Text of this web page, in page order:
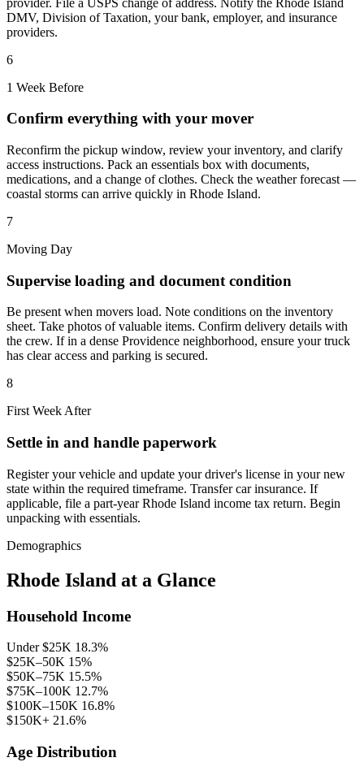
DMV, Division of Taxation, your bank, employer, and insurance
providers.
6
1 Week Before
Confirm everything with your mover
Reconfirm the pickup window, review your inventory, and clarify
access instructions. Pack an essentials box with documents,
medications, and a change of clothes. Check the weather forecast —
coastal storms can arrive quickly in Rhode Island.
7
Moving Day
Supervise loading and document condition
Be present when movers load. Note conditions on the inventory
sheet. Take photos of valuable items. Confirm delivery details with
the crew. If in a dense Providence neighborhood, ensure your truck
has clear access and parking is secured.
8
First Week After
Settle in and handle paperwork
Register your vehicle and update your driver's license in your new
state within the required timeframe. Transfer car insurance. If
applicable, file a part-year Rhode Island income tax return. Begin
unpacking with essentials.
Demographics
Rhode Island at a Glance
Household Income
Under $25K 18.3%
$25K–50K 15%
$50K–75K 15.5%
$75K–100K 12.7%
$100K–150K 16.8%
$150K+ 21.6%
Age Distribution